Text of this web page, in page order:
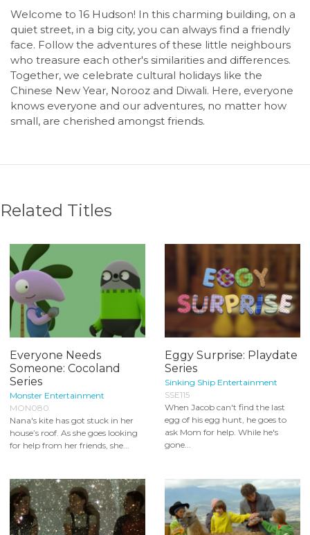
Welcome to 16 Hudson! In this charming building, on a
quiet street, in a big city, you can always find a friendly
face. Follow the adventures of these little neighbours
who treasure each other's similarities and differences.
Together, we celebrate cultural holidays like the
Chinese New Year, Norooz and Diwali. Here, everyone
knows everyone and our adventures, no matter how
small, are cherished amongst friends.
Related Titles
Everyone Needs
Someone: Cocoland
Series
Monster Entertainment
MON080
Nana's kite has got stuck in her
house’s roof. As she goes looking
for help from her friends, she...
Eggy Surprise: Playdate
Series
Sinking Ship Entertainment
SSE115
When Jacob can't find the last
egg of his egg hunt, he goes to
ask Mom for help. While he's
gone...